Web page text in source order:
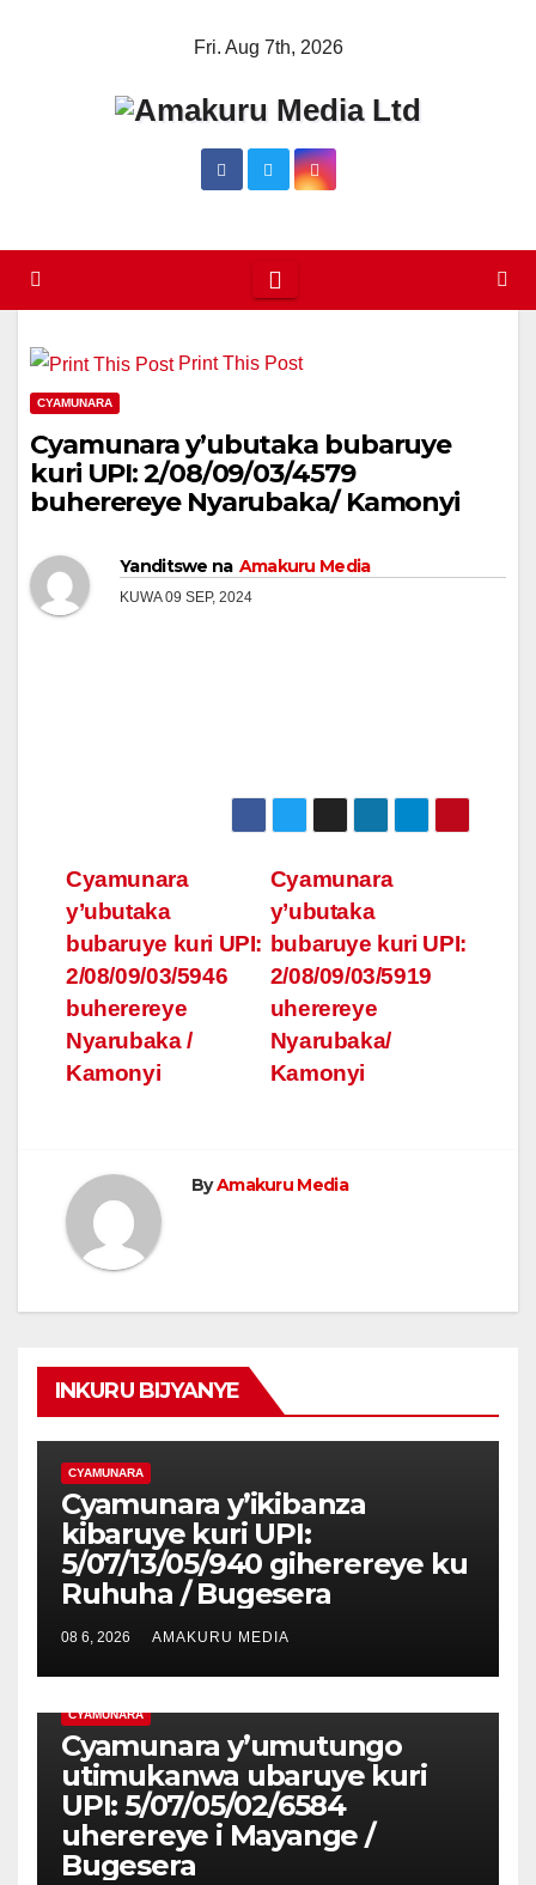
Fri. Aug 7th, 2026
Print This Post
CYAMUNARA
Cyamunara y’ubutaka bubaruye
kuri UPI: 2/08/09/03/4579
buherereye Nyarubaka/ Kamonyi
Yanditswe na Amakuru Media
KUWA 09 SEP, 2024
Post
navigation
Cyamunara
y’ubutaka
bubaruye kuri UPI:
2/08/09/03/5919
uherereye
Nyarubaka/
Kamonyi
Cyamunara
y’ubutaka
bubaruye kuri UPI:
2/08/09/03/5946
buherereye
Nyarubaka /
Kamonyi
ByAmakuru Media
INKURU BIJYANYE
CYAMUNARA
Cyamunara y’ikibanza
kibaruye kuri UPI:
5/07/13/05/940 giherereye ku
Ruhuha / Bugesera
08 6, 2026 AMAKURU MEDIA
CYAMUNARA
Cyamunara y’umutungo
utimukanwa ubaruye kuri
UPI: 5/07/05/02/6584
uherereye i Mayange /
Bugesera